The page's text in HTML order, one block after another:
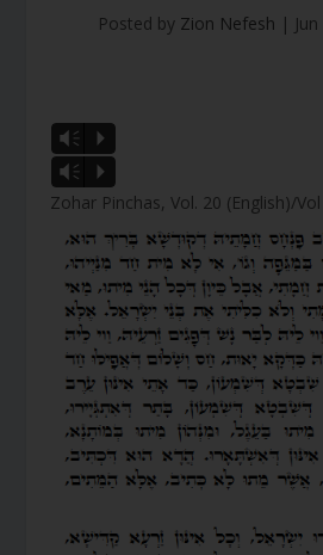
Posted by Zion Nefesh |
Vm
P
Vm
P
Zohar Pinchas, Vol. 20 (English)/